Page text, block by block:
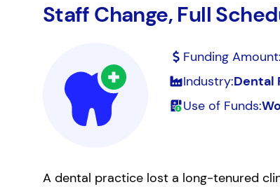
Staff Change, Full
Funding Amount:
Industry:Dental
Use of Funds:
A dental practice lost a long-tenured